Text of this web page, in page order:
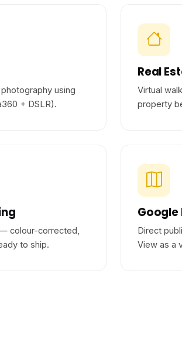
using
+ DSLR).
Real
Virtual
property
colour-corrected,
to ship.
Google
Direct
View as a